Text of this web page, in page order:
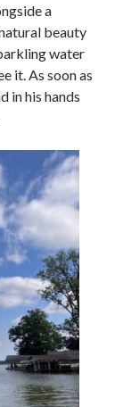
a
beauty
water
it. As soon as
in his hands